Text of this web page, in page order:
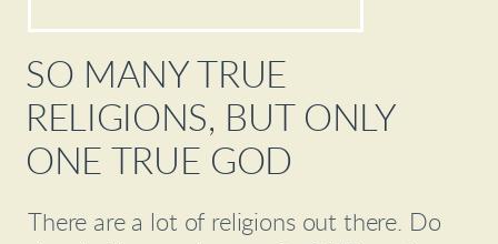
SO MANY TRUE
RELIGIONS, BUT ONLY
ONE TRUE GOD
There are a lot of religions out there. Do